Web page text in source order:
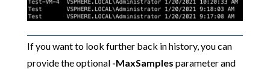
If you want to look further back in history, you can
provide the optional -MaxSamples parameter and